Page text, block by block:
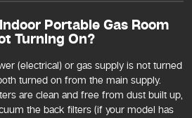
Portable Gas Room
Turning On?
(electrical) or gas supply is not turned
turned on from the main supply.
are clean and free from dust built up,
the back filters (if your model has